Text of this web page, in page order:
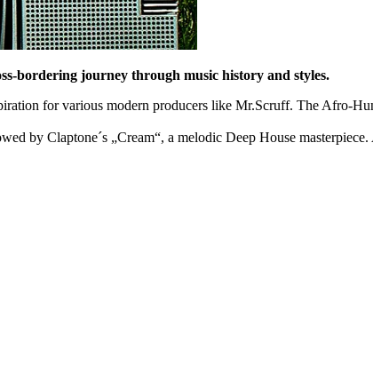
bordering journey through music history and styles.
for various modern producers like Mr.Scruff. The Afro-
by Claptone´s „Cream“, a melodic Deep House